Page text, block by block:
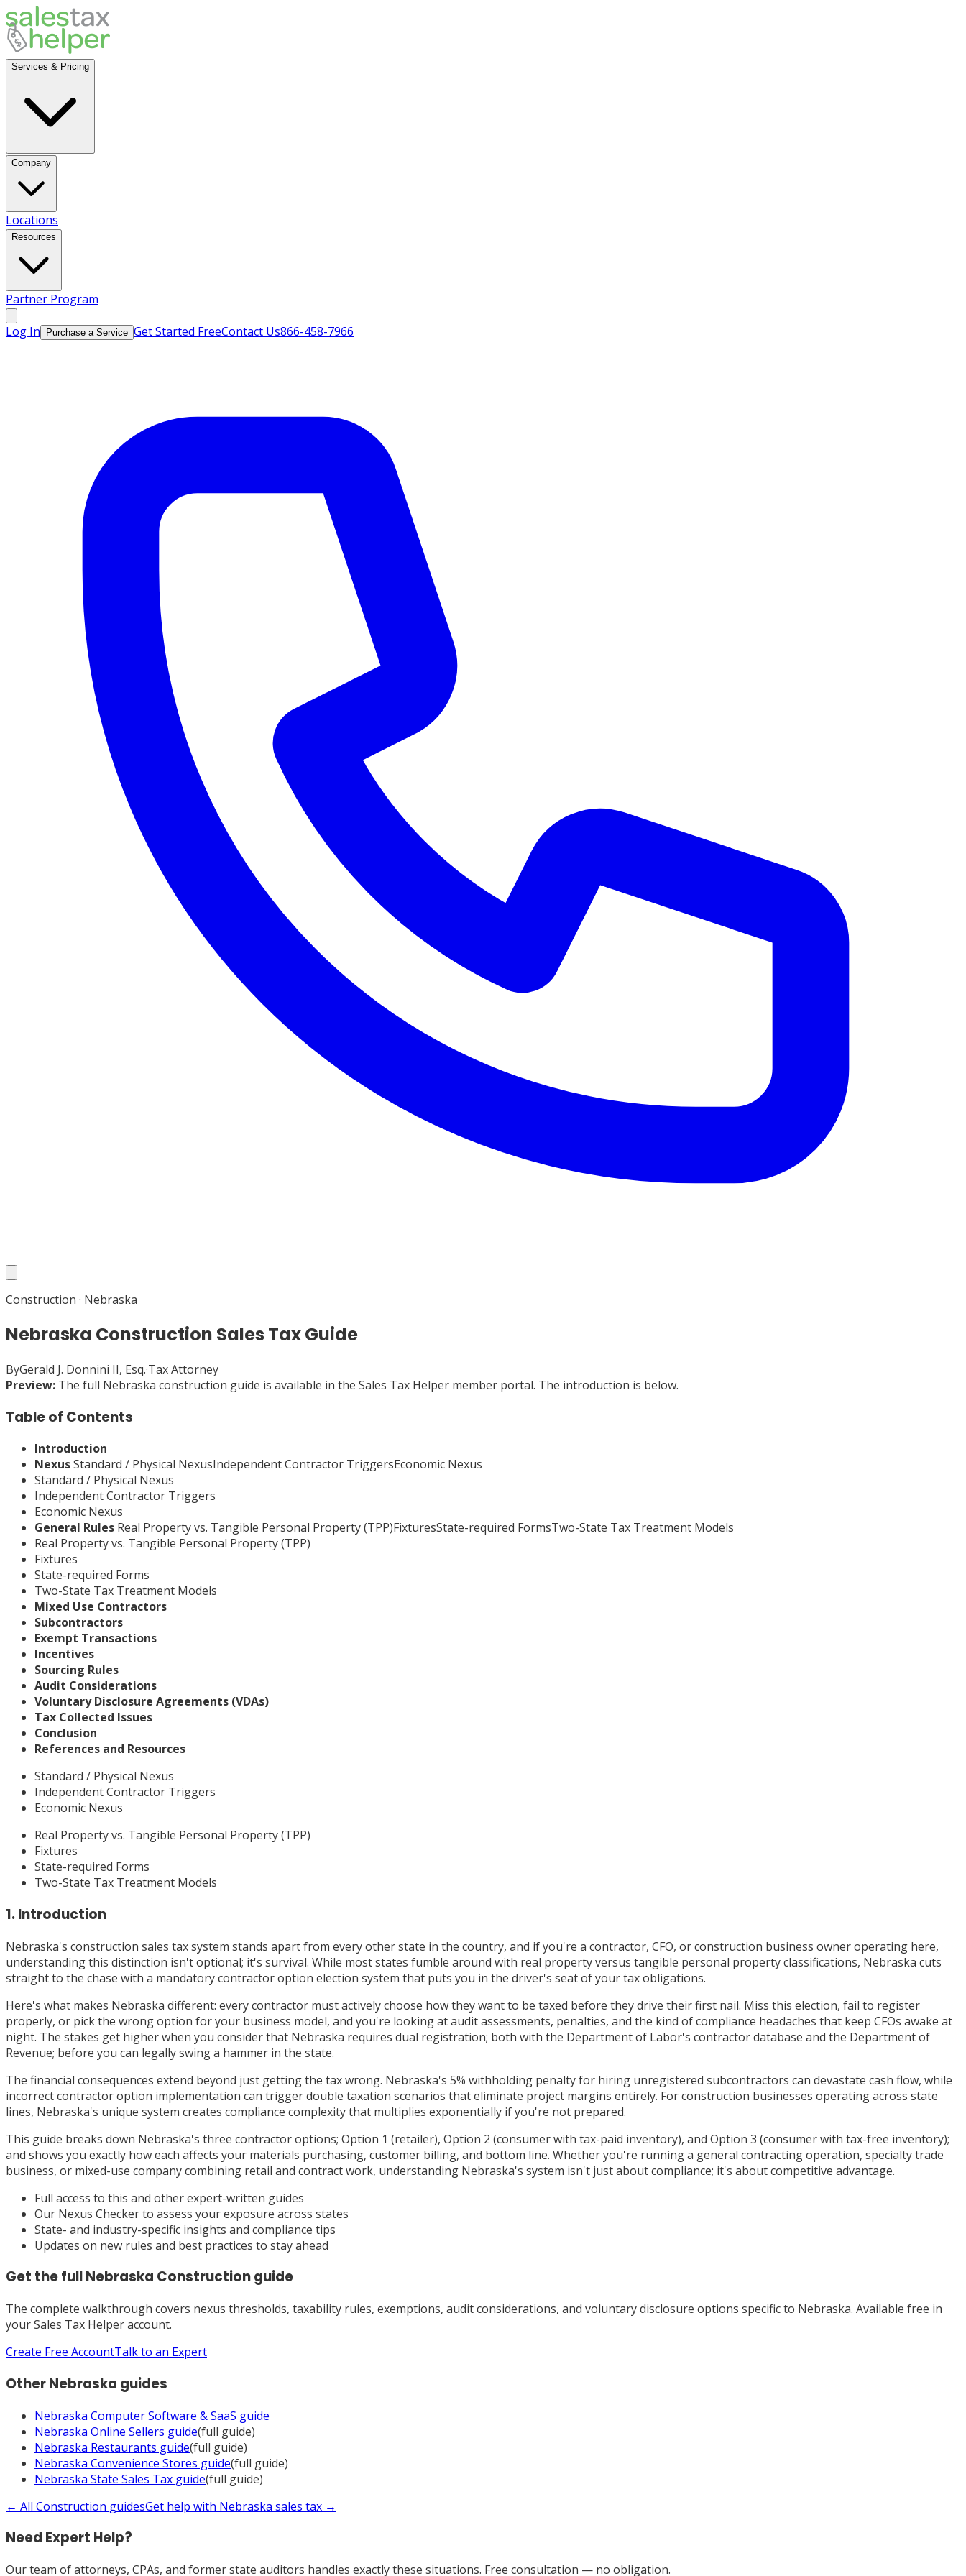
Services & Pricing
Company
Locations
Resources
Partner Program
Log In Purchase a Service Get Started FreeContact Us866-458-7966
Construction · Nebraska
Nebraska Construction Sales Tax Guide
ByGerald J. Donnini II, Esq.·Tax Attorney
Preview: The full Nebraska construction guide is available in the Sales Tax Helper member portal. The introduction is below.
Table of Contents
Introduction
NexusStandard / Physical NexusIndependent Contractor TriggersEconomic Nexus
Standard / Physical Nexus
Independent Contractor Triggers
Economic Nexus
General Rules Real Property vs. Tangible Personal Property (TPP)FixturesState-required FormsTwo-State Tax Treatment Models
Real Property vs. Tangible Personal Property (TPP)
Fixtures
State-required Forms
Two-State Tax Treatment Models
Mixed Use Contractors
Subcontractors
Exempt Transactions
Incentives
Sourcing Rules
Audit Considerations
Voluntary Disclosure Agreements (VDAs)
Tax Collected Issues
Conclusion
References and Resources
Standard / Physical Nexus
Independent Contractor Triggers
Economic Nexus
Real Property vs. Tangible Personal Property (TPP)
Fixtures
State-required Forms
Two-State Tax Treatment Models
1. Introduction
Nebraska's construction sales tax system stands apart from every other state in the country, and if you're a contractor, CFO, or construction business owner operating here,
understanding this distinction isn't optional; it's survival. While most states fumble around with real property versus tangible personal property classifications, Nebraska cuts
straight to the chase with a mandatory contractor option election system that puts you in the driver's seat of your tax obligations.
Here's what makes Nebraska different: every contractor must actively choose how they want to be taxed before they drive their first nail. Miss this election, fail to register
properly, or pick the wrong option for your business model, and you're looking at audit assessments, penalties, and the kind of compliance headaches that keep CFOs awake at
night. The stakes get higher when you consider that Nebraska requires dual registration; both with the Department of Labor's contractor database and the Department of
Revenue; before you can legally swing a hammer in the state.
The financial consequences extend beyond just getting the tax wrong. Nebraska's 5% withholding penalty for hiring unregistered subcontractors can devastate cash flow, while
incorrect contractor option implementation can trigger double taxation scenarios that eliminate project margins entirely. For construction businesses operating across state
lines, Nebraska's unique system creates compliance complexity that multiplies exponentially if you're not prepared.
This guide breaks down Nebraska's three contractor options; Option 1 (retailer), Option 2 (consumer with tax-paid inventory), and Option 3 (consumer with tax-free inventory);
and shows you exactly how each affects your materials purchasing, customer billing, and bottom line. Whether you're running a general contracting operation, specialty trade
business, or mixed-use company combining retail and contract work, understanding Nebraska's system isn't just about compliance; it's about competitive advantage.
Full access to this and other expert-written guides
Our Nexus Checker to assess your exposure across states
State- and industry-specific insights and compliance tips
Updates on new rules and best practices to stay ahead
Get the fullNebraska Constructionguide
The complete walkthrough covers nexus thresholds, taxability rules, exemptions, audit considerations, and voluntary disclosure options specific to Nebraska. Available free in
your Sales Tax Helper account.
Create Free AccountTalk to an Expert
OtherNebraska guides
Nebraska Computer Software & SaaS guide
Nebraska Online Sellers guide(full guide)
Nebraska Restaurants guide(full guide)
Nebraska Convenience Stores guide(full guide)
Nebraska State Sales Tax guide(full guide)
← All Construction guidesGet help with Nebraska sales tax →
Need Expert Help?
Our team of attorneys, CPAs, and former state auditors handles exactly these situations. Free consultation — no obligation.